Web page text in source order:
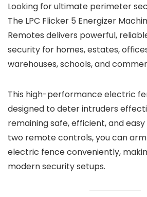
Looking for ultimate perimeter
The LPC Flicker 5 Energizer
Remotes delivers powerful,
security for homes, estates,
warehouses, schools, and
This high-performance electric
designed to deter intruders
remaining safe, efficient, and
two remote controls, you can
electric fence conveniently,
modern security setups.